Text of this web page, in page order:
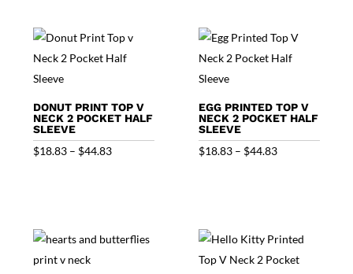
DONUT PRINT TOP V
NECK 2 POCKET HALF
SLEEVE
$18.83 – $44.83Price
EGG PRINTED TOP V
NECK 2 POCKET HALF
SLEEVE
$18.83 – $44.83Price